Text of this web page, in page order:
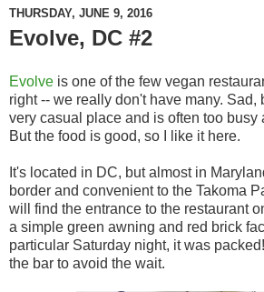
THURSDAY, JUNE 9, 2016
Evolve, DC #2
Evolve is one of the few vegan
right -- we really don't have many. Sad,
very casual place and is often too busy
But the food is good, so I like it here.
It's located in DC, but almost in
border and convenient to the Takoma
will find the entrance to the restaurant
a simple green awning and red brick
particular Saturday night, it was
the bar to avoid the wait.